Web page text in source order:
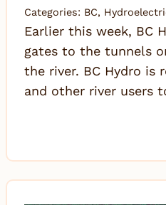
Categories: BC,
Earlier this week, BC
gates to the tunnels
the river. BC Hydro is
and other river users